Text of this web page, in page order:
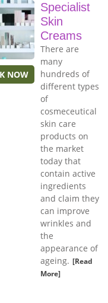
NOW
Specialist
Skin
Creams
There are
many
hundreds of
different types
of
cosmeceutical
skin care
products on
the market
today that
contain active
ingredients
and claim they
can improve
wrinkles and
the
appearance of
ageing. [Read
More]